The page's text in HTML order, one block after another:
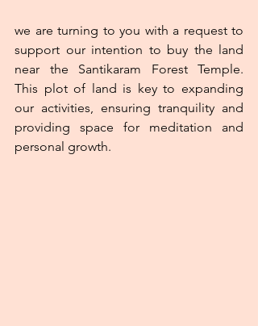
we are turning to you with a request to
support our intention to buy the land
near the Santikaram Forest Temple.
This plot of land is key to expanding
our activities, ensuring tranquility and
providing space for meditation and
personal growth.